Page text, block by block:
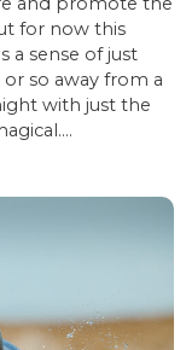
for now this
a sense of just
so away from a
with just the